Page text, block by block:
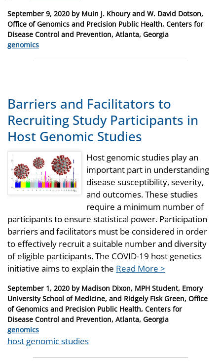
Posted
on
September 9, 2020 by Muin J. Khoury and W. David Dotson,
Office of Genomics and Precision Public Health, Centers for
Disease Control and Prevention, Atlanta, Georgia
Categories
genomics
Barriers and Facilitators to
Recruiting Study Participants in
Host Genomic Studies
Host genomic studies play an
important part in understanding
disease susceptibility, severity,
and outcomes. These studies
require a minimum number of
participants to ensure statistical power. Participation
barriers and facilitators must be considered in order
to effectively recruit a suitable number and diversity
of eligible participants. The COVID-19 host genetics
initiative aims to explain the Read More >
Posted
on
September 1, 2020 by Madison Dixon, MPH Student, Emory
University School of Medicine, and Ridgely Fisk Green, Office
of Genomics and Precision Public Health, Centers for
Disease Control and Prevention, Atlanta, Georgia
Categories
genomics
Tags
host genomic studies